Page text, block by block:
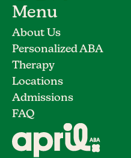
Menu
About Us
Personalized ABA
Therapy
Locations
Admissions
FAQ